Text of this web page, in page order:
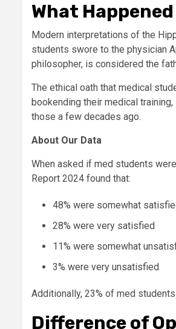
What
Modern interpretations of the
students swore to the physician
philosopher, is considered the
The ethical oath that medical
bookending their medical
those a few decades ago.
About Our Data
When asked if med students
Report 2024 found that:
48% were somewhat
28% were very satisfied
11% were somewhat
3% were very unsatisfied
Additionally, 23% of med
Difference of